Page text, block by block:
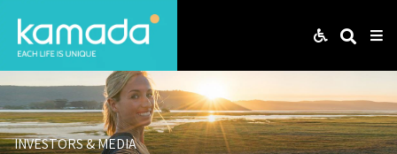
Search
INVESTORS & MEDIA